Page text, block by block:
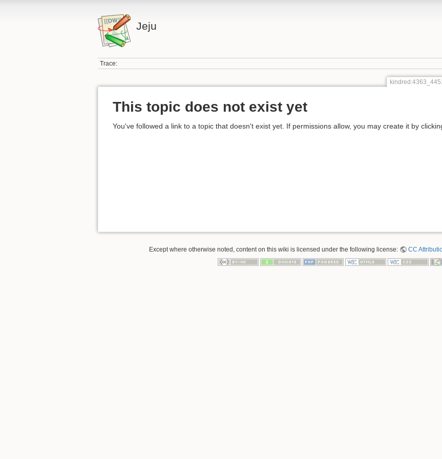
Jeju
Trace:
This topic does not exist yet
You've followed a link to a topic that doesn't exist yet. If permissions allow, you may create it by
Except where otherwise noted, content on this wiki is licensed under the following license: CC